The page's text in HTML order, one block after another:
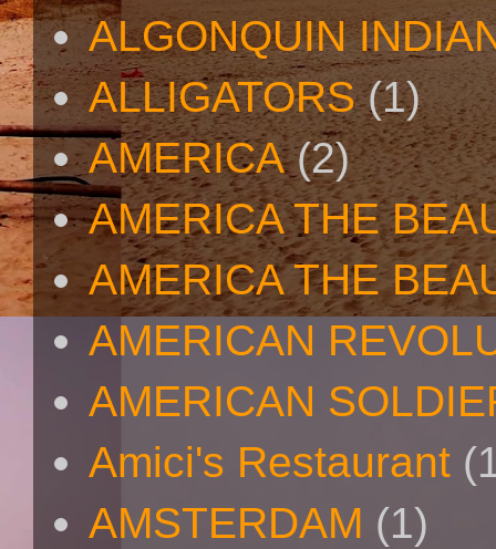
ALGONQUIN
ALLIGATORS (1)
AMERICA (2)
AMERICA THE
AMERICA THE
AMERICAN
AMERICAN
Amici's Restaurant
AMSTERDAM (1)